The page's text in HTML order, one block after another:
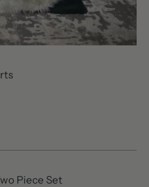
Piece Set